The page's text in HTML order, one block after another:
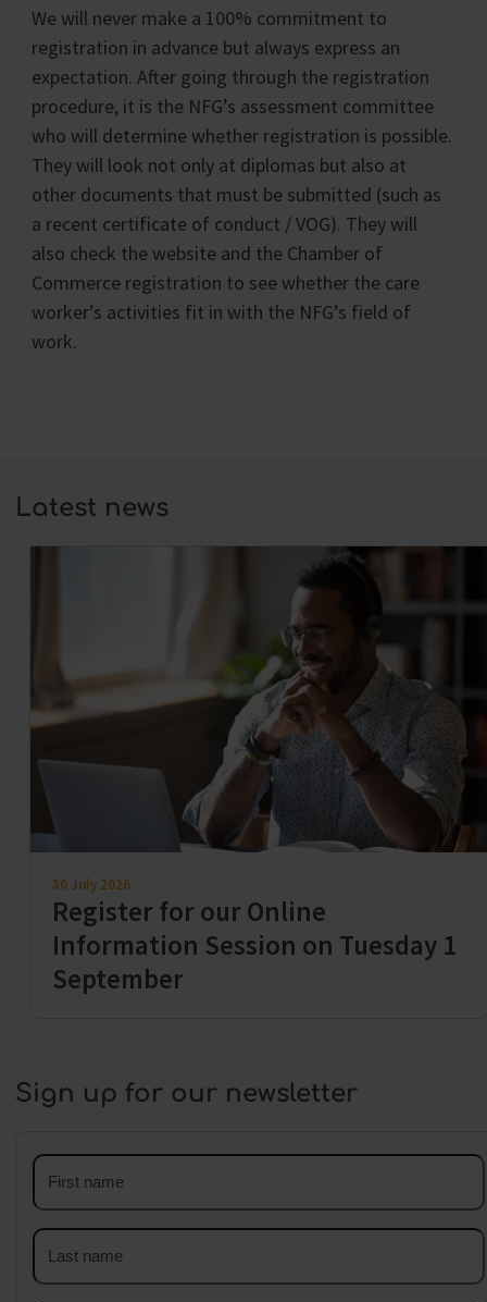
We will never make a 100% commitment to
registration in advance but always express an
expectation. After going through the registration
procedure, it is the NFG’s assessment committee
who will determine whether registration is possible.
They will look not only at diplomas but also at
other documents that must be submitted (such as
a recent certificate of conduct / VOG). They will
also check the website and the Chamber of
Commerce registration to see whether the care
worker’s activities fit in with the NFG’s field of
work.
Latest news
30 July 2026
Register for our Online
Information Session on Tuesday 1
September
Sign up for our newsletter
First
name
Last
name